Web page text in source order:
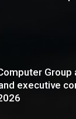
Group
executive